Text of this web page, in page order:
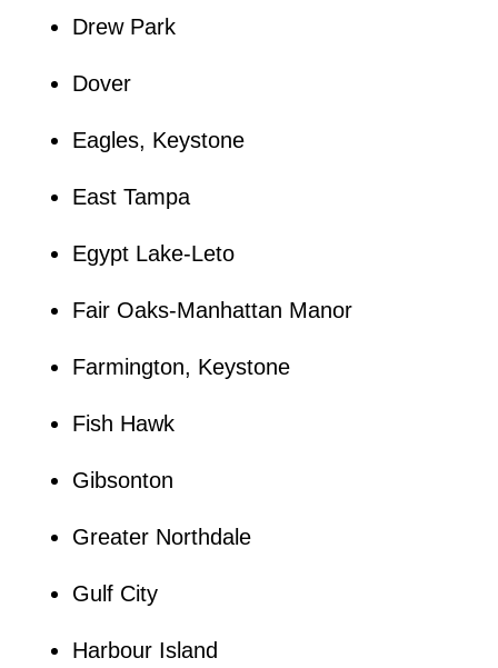
Drew Park
Dover
Eagles, Keystone
East Tampa
Egypt Lake-Leto
Fair Oaks-Manhattan Manor
Farmington, Keystone
Fish Hawk
Gibsonton
Greater Northdale
Gulf City
Harbour Island